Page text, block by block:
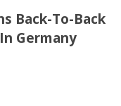
Back-To-Back
Germany